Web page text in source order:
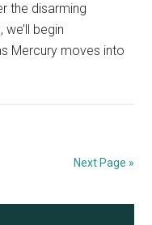
the disarming
begin
Mercury moves into
Next Page »